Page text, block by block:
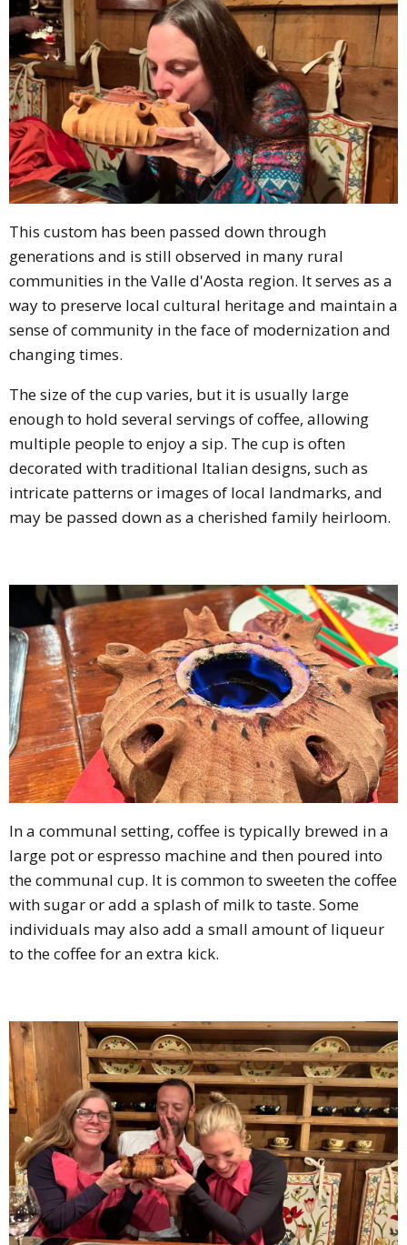
This custom has been passed down through
generations and is still observed in many rural
communities in the Valle d'Aosta region. It serves as a
way to preserve local cultural heritage and maintain a
sense of community in the face of modernization and
changing times.
The size of the cup varies, but it is usually large
enough to hold several servings of coffee, allowing
multiple people to enjoy a sip. The cup is often
decorated with traditional Italian designs, such as
intricate patterns or images of local landmarks, and
may be passed down as a cherished family heirloom.
In a communal setting, coffee is typically brewed in a
large pot or espresso machine and then poured into
the communal cup. It is common to sweeten the coffee
with sugar or add a splash of milk to taste. Some
individuals may also add a small amount of liqueur
to the coffee for an extra kick.